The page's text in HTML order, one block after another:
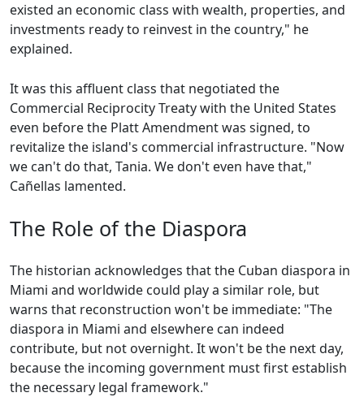
existed an economic class with wealth, properties, and
investments ready to reinvest in the country," he
explained.
It was this affluent class that negotiated the
Commercial Reciprocity Treaty with the United States
even before the Platt Amendment was signed, to
revitalize the island's commercial infrastructure. "Now
we can't do that, Tania. We don't even have that,"
Cañellas lamented.
The Role of the Diaspora
The historian acknowledges that the Cuban diaspora in
Miami and worldwide could play a similar role, but
warns that reconstruction won't be immediate: "The
diaspora in Miami and elsewhere can indeed
contribute, but not overnight. It won't be the next day,
because the incoming government must first establish
the necessary legal framework."